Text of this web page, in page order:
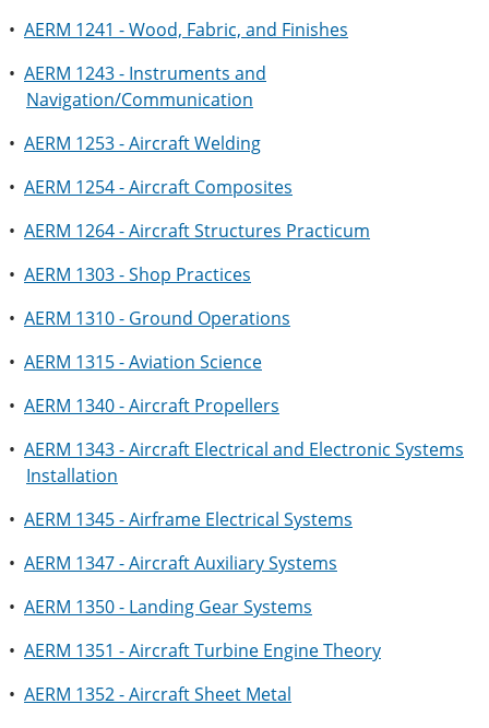
• AERM 1241 - Wood, Fabric, and Finishes
• AERM 1243 - Instruments and
Navigation/Communication
• AERM 1253 - Aircraft Welding
• AERM 1254 - Aircraft Composites
• AERM 1264 - Aircraft Structures Practicum
• AERM 1303 - Shop Practices
• AERM 1310 - Ground Operations
• AERM 1315 - Aviation Science
• AERM 1340 - Aircraft Propellers
• AERM 1343 - Aircraft Electrical and Electronic Systems
Installation
• AERM 1345 - Airframe Electrical Systems
• AERM 1347 - Aircraft Auxiliary Systems
• AERM 1350 - Landing Gear Systems
• AERM 1351 - Aircraft Turbine Engine Theory
• AERM 1352 - Aircraft Sheet Metal